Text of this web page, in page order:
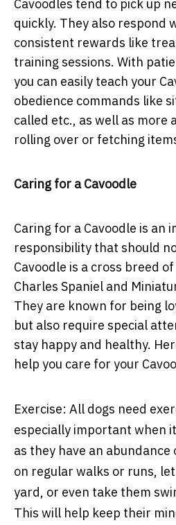
Cavoodles tend to pick up
quickly. They also respond
consistent rewards like
training sessions. With
you can easily teach your
obedience commands like
called etc., as well as more
rolling over or fetching
Caring for a Cavoodle
Caring for a Cavoodle is an
responsibility that should
Cavoodle is a cross breed
Charles Spaniel and
They are known for being
but also require special
stay happy and healthy.
help you care for your
Exercise: All dogs need
especially important when
as they have an
on regular walks or runs,
yard, or even take them
This will help keep their